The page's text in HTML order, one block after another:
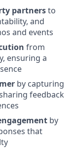
partnersto
and
and events
from
ensuring a
by capturing
feedback
by
that